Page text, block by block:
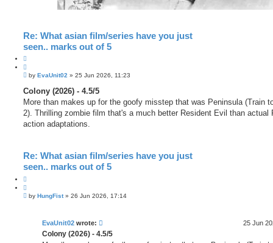
Re: What asian film/series have you just
seen.. marks out of 5
o
e
P
s
by EvaUnit02 » 25 Jun 2026, 11:23
Colony (2026) - 4.5/5
More than makes up for the goofy misstep that was Peninsula (Train
2). Thrilling zombie film that's a much better Resident Evil than actual
action adaptations.
Re: What asian film/series have you just
seen.. marks out of 5
oPby HungFist» 26 Jun 2026, 17:14
EvaUnit02 wrote: 25 Jun
Colony (2026) - 4.5/5